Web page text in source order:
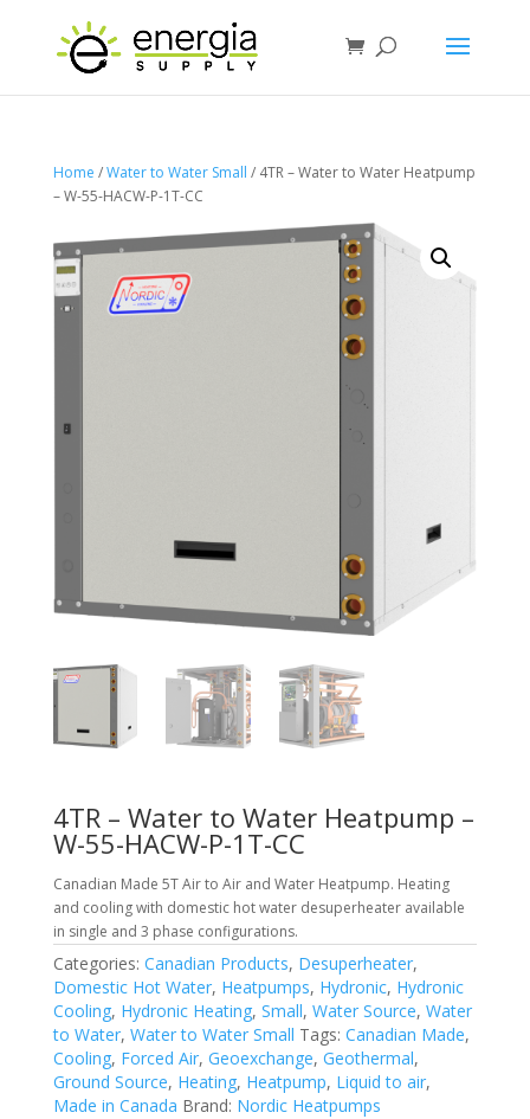
Home /Water to Water Small / 4TR – Water to Water Heatpump
– W-55-HACW-P-1T-CC
4TR – Water to Water Heatpump –
W-55-HACW-P-1T-CC
Canadian Made 5T Air to Air and Water Heatpump. Heating
and cooling with domestic hot water desuperheater available
in single and 3 phase configurations.
Categories: Canadian Products, Desuperheater,
Domestic Hot Water, Heatpumps, Hydronic, Hydronic
Cooling, Hydronic Heating, Small, Water Source, Water
to Water, Water to Water Small Tags: Canadian Made,
Cooling, Forced Air, Geoexchange, Geothermal,
Ground Source, Heating, Heatpump, Liquid to air,
Made in Canada Brand: Nordic Heatpumps